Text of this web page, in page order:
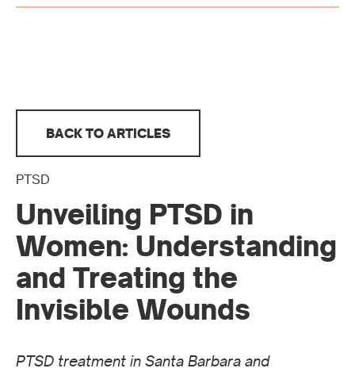
BACK TO ARTICLES
PTSD
Unveiling PTSD in
Women: Understanding
and Treating the
Invisible Wounds
PTSD treatment in Santa Barbara and